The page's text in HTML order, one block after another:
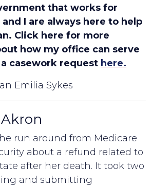
that works for
I are always here to help
Click here for more
how my office can serve
casework request here.
Emilia Sykes
run around from Medicare
about a refund related to
after her death. It took two
and submitting